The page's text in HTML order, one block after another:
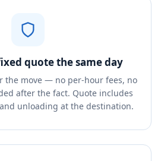
quote the same day
the move — no per-hour fees, no
after the fact. Quote includes
unloading at the destination.